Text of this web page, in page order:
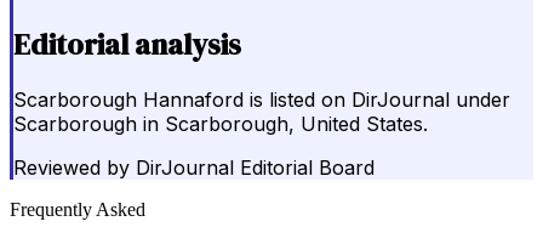
Editorial analysis
Scarborough Hannaford is listed on DirJournal under
Scarborough in Scarborough, United States.
Reviewed by DirJournal Editorial Board
Frequently Asked